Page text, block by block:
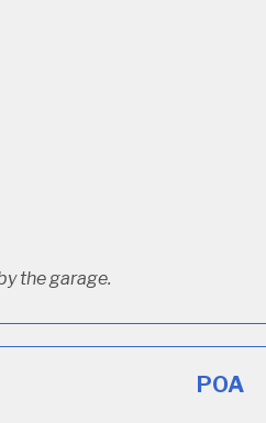
the garage.
POA